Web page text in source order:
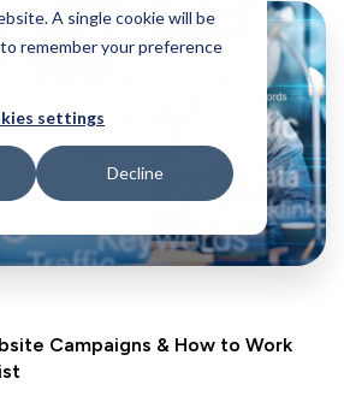
A single cookie will be
remember your preference
settings
Decline
Campaigns & How to Work